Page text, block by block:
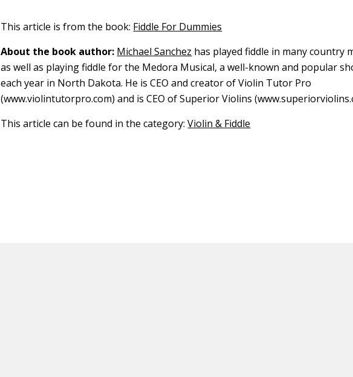
This article is from the book: Fiddle For Dummies
About the book author: Michael Sanchez has played fiddle in many country
as well as playing fiddle for the Medora Musical, a well-known and popular
each year in North Dakota. He is CEO and creator of Violin Tutor Pro
(www.violintutorpro.com) and is CEO of Superior Violins
This article can be found in the category:Violin & Fiddle